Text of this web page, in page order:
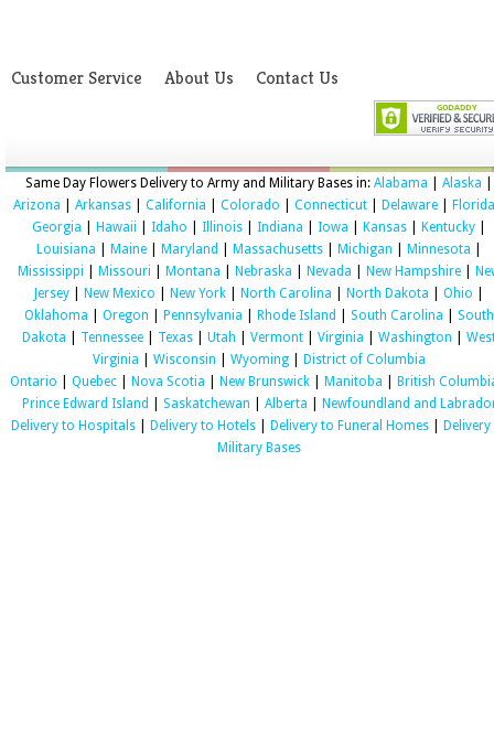
Customer Service About Us Contact Us
Same Day Flowers Delivery to Army and Military Bases in: Alabama Alaska
Arizona
Arkansas| California Colorado Connecticut| Delaware|
Florida
Georgia
Hawaii Idaho Illinois Indiana Iowa Kansas Kentucky
Louisiana
Maine Maryland Massachusetts Michigan Minnesota
Mississippi
Missouri Montana Nebraska Nevada New Hampshire
Jersey
New Mexico New York North Carolina North Dakota Ohio
Oklahoma
Oregon Pennsylvania Rhode Island South Carolina
South
Dakota
Tennessee Texas Utah Vermont Virginia Washington
Virginia
Wisconsin Wyoming
District of Columbia
Ontario
Quebec| Nova Scotia New Brunswick| Manitoba
British
Prince Edward Island
Saskatchewan Alberta
Newfoundland and
Delivery to Hospitals
Delivery to Hotels Delivery to Funeral Homes
Military Bases